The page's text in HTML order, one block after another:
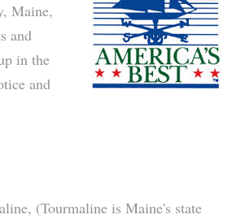
Maine,
and
in the
and
, (Tourmaline is Maine's state